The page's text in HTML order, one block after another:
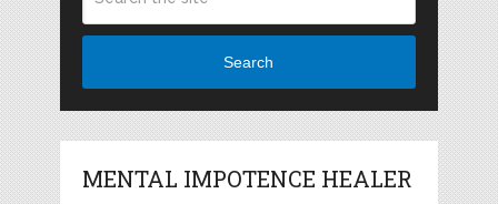
Search
MENTAL IMPOTENCE HEALER